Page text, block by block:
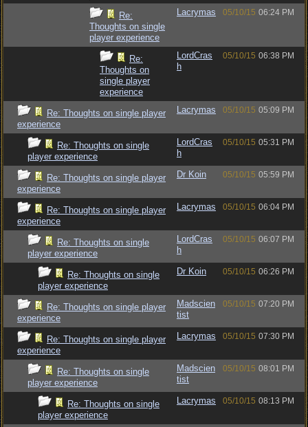
Re:
Thoughts on single
player experience
Lacrymas 05/10/15 06:24 PM
Re:
Thoughts on
single player
experience
LordCras
h
05/10/15 06:38 PM
Re: Thoughts on single player
experience
Lacrymas 05/10/15 05:09 PM
Re: Thoughts on single
player experience
LordCras
h
05/10/15 05:31 PM
Re: Thoughts on single player
experience
Dr Koin 05/10/15 05:59 PM
Re: Thoughts on single player
experience
Lacrymas 05/10/15 06:04 PM
Re: Thoughts on single
player experience
LordCras
h
05/10/15 06:07 PM
Re: Thoughts on single
player experience
Dr Koin 05/10/15 06:26 PM
Re: Thoughts on single player
experience
Madscien
tist
05/10/15 07:20 PM
Re: Thoughts on single player
experience
Lacrymas 05/10/15 07:30 PM
Re: Thoughts on single
player experience
Madscien
tist
05/10/15 08:01 PM
Re: Thoughts on single
player experience
Lacrymas 05/10/15 08:13 PM